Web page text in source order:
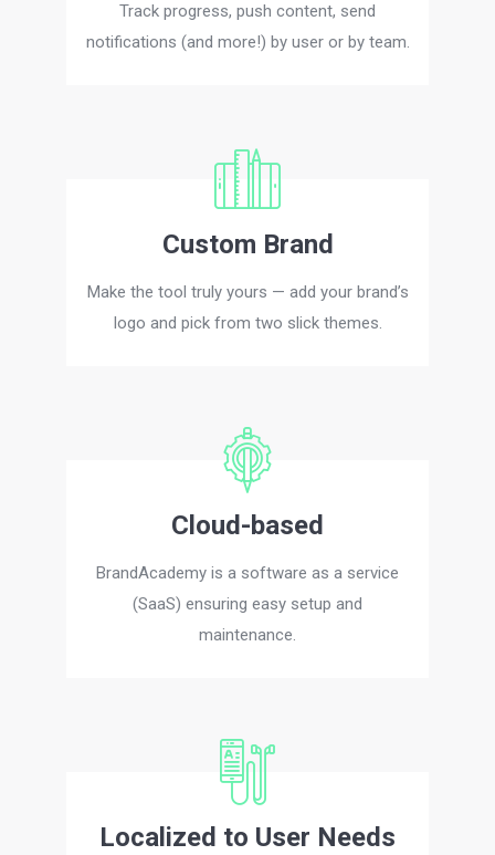
Track progress, push content, send
notifications (and more!) by user or by team.
Custom Brand
Make the tool truly yours — add your brand’s
logo and pick from two slick themes.
Cloud-based
BrandAcademy is a software as a service
(SaaS) ensuring easy setup and
maintenance.
Localized to User Needs